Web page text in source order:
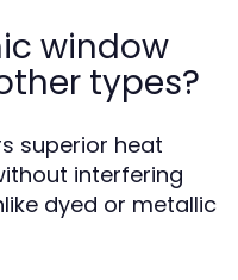
window
types?
superior heat
interfering
dyed or metallic